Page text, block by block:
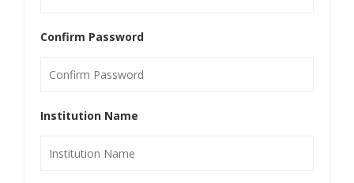
Confirm Password
Institution Name